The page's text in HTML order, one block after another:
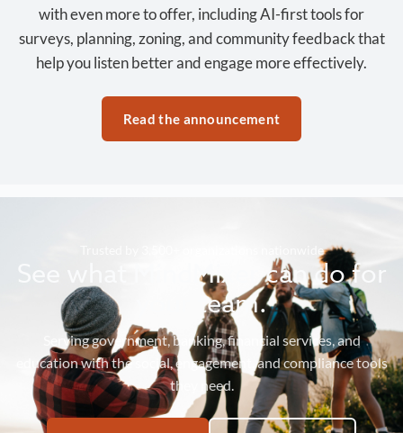
with even more to offer, including AI-first tools for
surveys, planning, zoning, and community feedback that
help you listen better and engage more effectively.
Read the announcement
Trusted by 3,500+ organizations nationwide
See what MindMixer can do for
your team.
Serving government, banking, financial services, and
education with the social, engagement, and compliance tools
they need.